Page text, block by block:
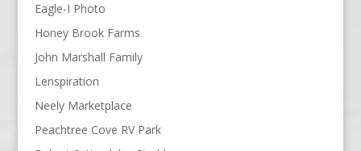
Eagle-I Photo
Honey Brook Farms
John Marshall Family
Lenspiration
Neely Marketplace
Peachtree Cove RV Park